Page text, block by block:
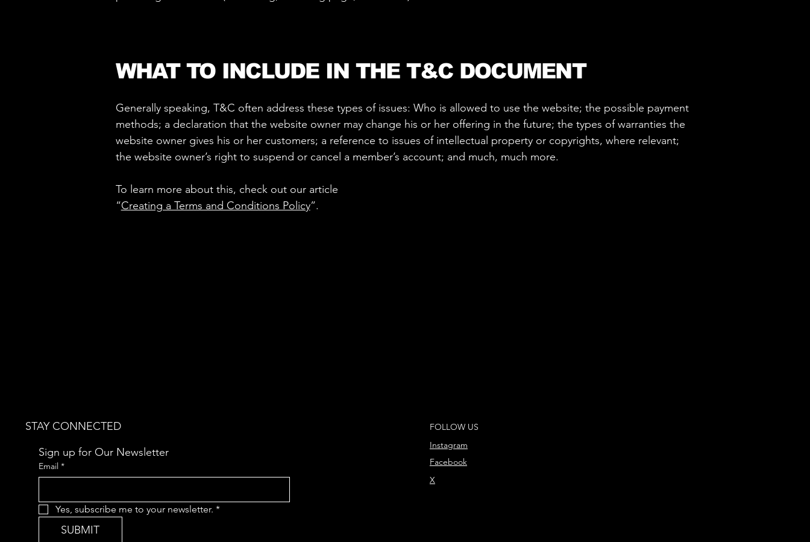
WHAT TO INCLUDE IN THE T&C DOCUMENT
Generally speaking, T&C often address these types of issues: Who is allowed to use the website; the possible payment
methods; a declaration that the website owner may change his or her offering in the future; the types of warranties the
website owner gives his or her customers; a reference to issues of intellectual property or copyrights, where relevant;
the website owner’s right to suspend or cancel a member’s account; and much, much more.
To learn more about this, check out our article
“Creating a Terms and Conditions Policy”.
STAY CONNECTED
Sign up for Our Newsletter
Email *
Yes, subscribe me to your newsletter. *
SUBMIT
FOLLOW US
Instagram
Facebook
X